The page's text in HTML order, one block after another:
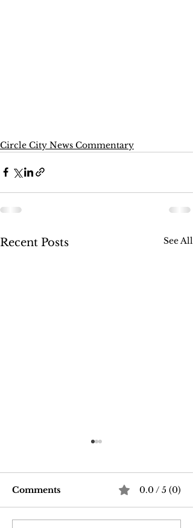
Circle City News Commentary
Recent Posts See All
Comments 0.0 / 5 (0)